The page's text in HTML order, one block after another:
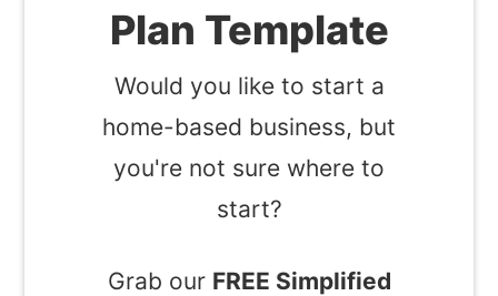
Plan Template
Would you like to start a
home-based business, but
you're not sure where to
start?
Grab our FREE Simplified